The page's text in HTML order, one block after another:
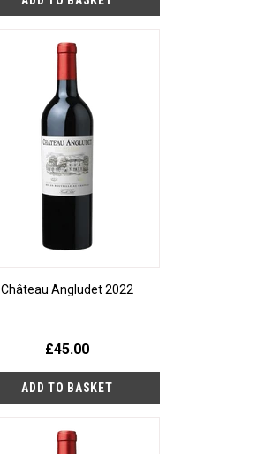
Château Angludet 2022
£45.00